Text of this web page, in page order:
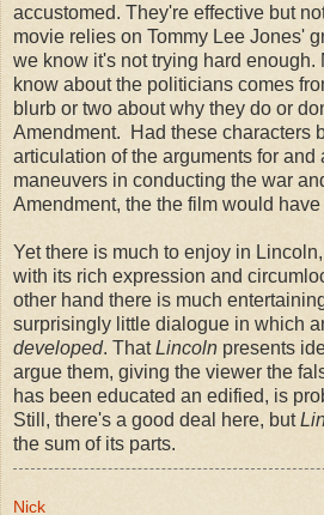
accustomed. They're effective but
movie relies on Tommy Lee Jones'
we know it's not trying hard enough.
know about the politicians comes
blurb or two about why they do or
Amendment. Had these characters
articulation of the arguments for and
maneuvers in conducting the war
Amendment, the the film would
Yet there is much to enjoy in
with its rich expression and
other hand there is much
surprisingly little dialogue in which
developed. ThatLincoln presents
argue them, giving the viewer the
has been educated an edified, is
Still, there's a good deal here, but
the sum of its parts.
Nick